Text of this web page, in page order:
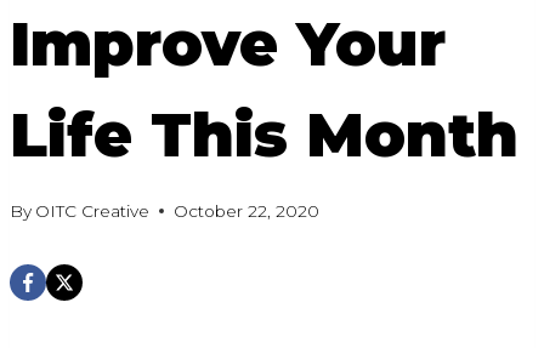
Improve Your
Life This Month
By OITC Creative October 22, 2020